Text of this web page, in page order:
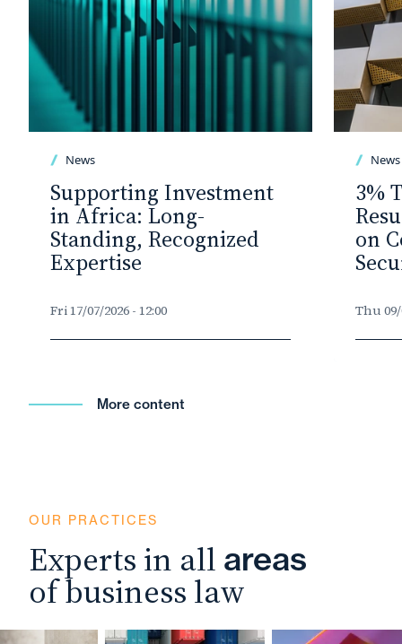
News
Supporting Investment
in Africa: Long-
Standing, Recognized
Expertise
Fri 17/07/2026 - 12:00
News
3%
on
Thu 09/
More content
OUR PRACTICES
Experts in all areas
of business law